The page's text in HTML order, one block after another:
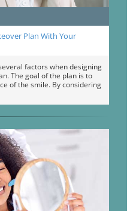
Plan With Your
factors when designing
The goal of the plan is to
of the smile. By considering